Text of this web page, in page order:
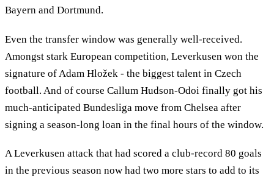
Bayern and Dortmund.
Even the transfer window was generally well-received.
Amongst stark European competition, Leverkusen won the
signature of Adam Hložek - the biggest talent in Czech
football. And of course Callum Hudson-Odoi finally got his
much-anticipated Bundesliga move from Chelsea after
signing a season-long loan in the final hours of the window.
A Leverkusen attack that had scored a club-record 80 goals
in the previous season now had two more stars to add to its